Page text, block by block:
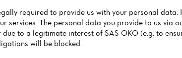
required to provide us with your personal
services. The personal data you provide to us via
to a legitimate interest of SAS OKO (e.g. to
will be blocked.